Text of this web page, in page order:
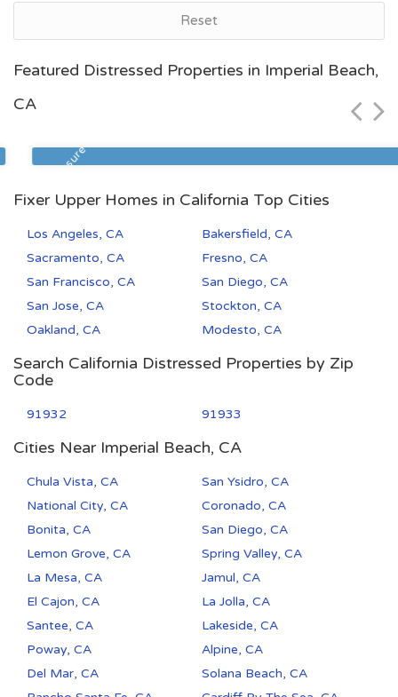
Reset
Featured Distressed Properties in Imperial Beach,
CA
Foreclosure
$72,500
Fixer Upper Homes in California Top Cities
Los Angeles, CA
Bakersfield, CA
Sacramento, CA
Fresno, CA
San Francisco, CA
San Diego, CA
San Jose, CA
Stockton, CA
Oakland, CA
Modesto, CA
Search California Distressed Properties by Zip
Code
91932 91933
Cities Near Imperial Beach, CA
Chula Vista, CA
San Ysidro, CA
National City, CA
Coronado, CA
Bonita, CA
San Diego, CA
Lemon Grove, CA
Spring Valley, CA
La Mesa, CA
Jamul, CA
El Cajon, CA
La Jolla, CA
Santee, CA
Lakeside, CA
Poway, CA
Alpine, CA
Del Mar, CA
Solana Beach, CA